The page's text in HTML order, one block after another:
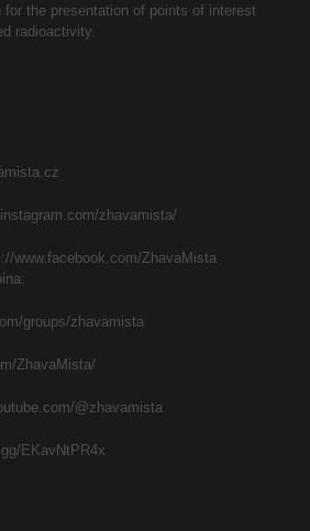
for the presentation of points of interest
radioactivity.
zhavamista/
www.facebook.com/ZhavaMista
groups/zhavamista
ZhavaMista/
@zhavamista
EKavNtPR4x